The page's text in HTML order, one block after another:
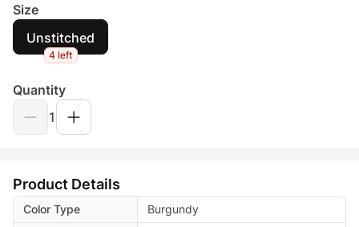
Size
Unstitched
4 left
Quantity
1
Product Details
Color Type
Burgundy